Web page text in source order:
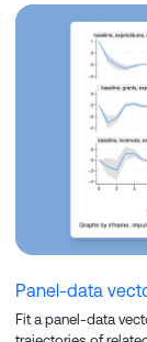
Panel-data
Fit a panel-data